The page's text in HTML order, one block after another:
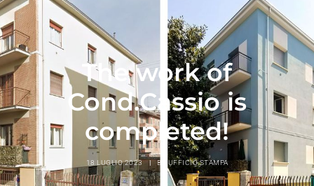
PORTFOLIO
RECS FOR COMPANIES
NEWS
FONDAZIONE
CONTATTI
MERCHANDISING
The work of
Cond.Cassio is
completed!
18 LUGLIO 2023 | BY UFFICIO STAMPA